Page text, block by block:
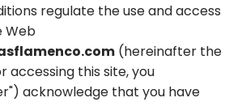
regulate the use and access
Web
(hereinafter the
accessing this site, you
acknowledge that you have